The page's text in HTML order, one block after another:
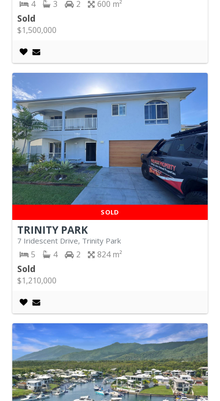
4 3 2 600
Sold
$1,500,000
SOLD
TRINITY PARK
7 Iridescent Drive, Trinity Park
5 4 2 824
Sold
$1,210,000